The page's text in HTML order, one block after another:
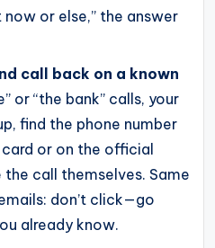
now or else,” the answer
call back on a known
or “the bank” calls, your
find the phone number
or on the official
call themselves. Same
don’t click—go
already know.